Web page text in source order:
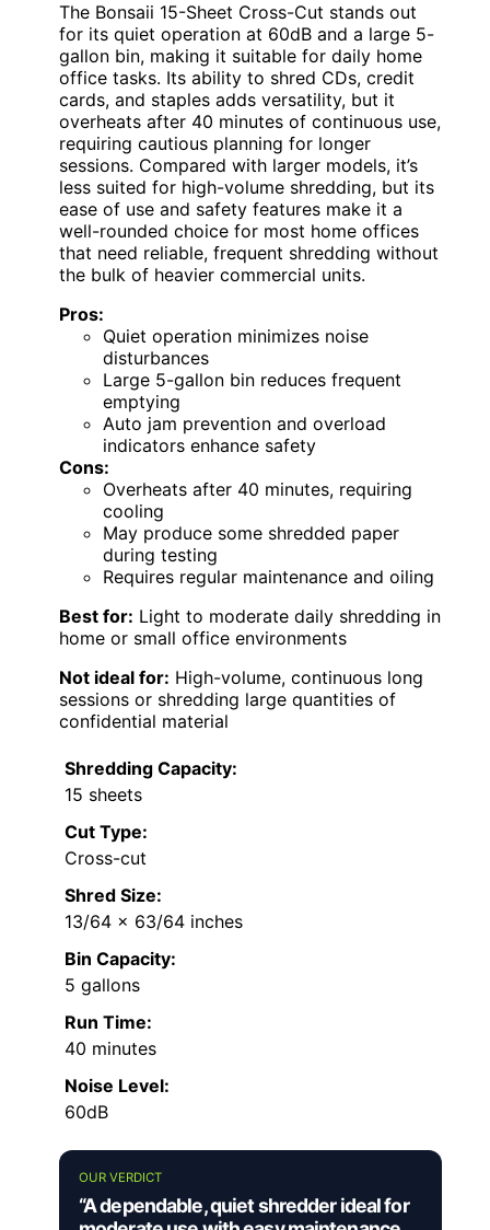
The Bonsaii 15-Sheet Cross-Cut stands out
for its quiet operation at 60dB and a large 5-
gallon bin, making it suitable for daily home
office tasks. Its ability to shred CDs, credit
cards, and staples adds versatility, but it
overheats after 40 minutes of continuous use,
requiring cautious planning for longer
sessions. Compared with larger models, it’s
less suited for high-volume shredding, but its
ease of use and safety features make it a
well-rounded choice for most home offices
that need reliable, frequent shredding without
the bulk of heavier commercial units.
Pros:
Quiet operation minimizes noise
disturbances
Large 5-gallon bin reduces frequent
emptying
Auto jam prevention and overload
indicators enhance safety
Cons:
Overheats after 40 minutes, requiring
cooling
May produce some shredded paper
during testing
Requires regular maintenance and oiling
Best for: Light to moderate daily shredding in
home or small office environments
Not ideal for: High-volume, continuous long
sessions or shredding large quantities of
confidential material
Shredding Capacity:
15 sheets
Cut Type:
Cross-cut
Shred Size:
13/64 x 63/64 inches
Bin Capacity:
5 gallons
Run Time:
40 minutes
Noise Level:
60dB
OUR VERDICT
“A dependable, quiet shredder ideal for